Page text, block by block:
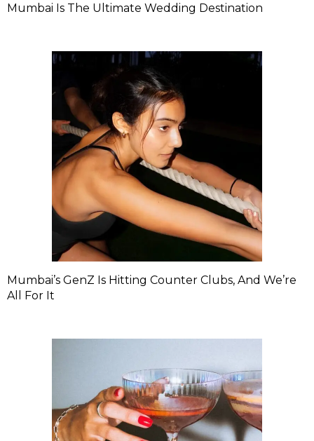
Mumbai Is The Ultimate Wedding Destination
Mumbai’s GenZ Is Hitting Counter Clubs, And We’re
All For It